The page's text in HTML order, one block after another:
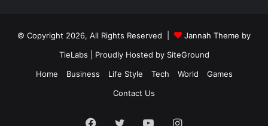
© Copyright 2026, All Rights Reserved |
Jannah Theme by
TieLabs | Proudly Hosted by SiteGround
Home
Business Life Style Tech World
Games
Contact Us
Facebook
TwitterYouTubeInstagram